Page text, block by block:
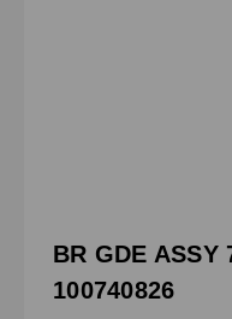
BR GDE ASSY
100740826